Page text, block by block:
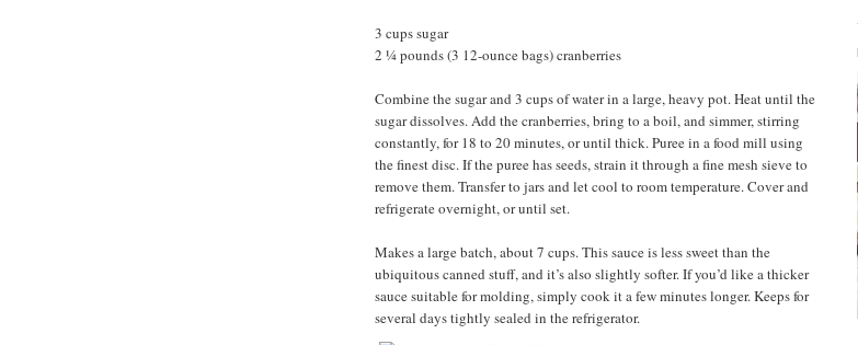
3 cups sugar
2 ¼ pounds (3 12-ounce bags) cranberries
Combine the sugar and 3 cups of water in a large, heavy pot. Heat until the
sugar dissolves. Add the cranberries, bring to a boil, and simmer, stirring
constantly, for 18 to 20 minutes, or until thick. Puree in a food mill using
the finest disc. If the puree has seeds, strain it through a fine mesh sieve to
remove them. Transfer to jars and let cool to room temperature. Cover and
refrigerate overnight, or until set.
Makes a large batch, about 7 cups. This sauce is less sweet than the
ubiquitous canned stuff, and it’s also slightly softer. If you’d like a thicker
sauce suitable for molding, simply cook it a few minutes longer. Keeps for
several days tightly sealed in the refrigerator.